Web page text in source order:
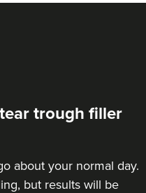
trough filler
about your normal day.
but results will be